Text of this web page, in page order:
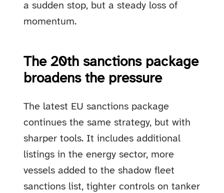
a sudden stop, but a steady loss of
momentum.
The 20th sanctions package
broadens the pressure
The latest EU sanctions package
continues the same strategy, but with
sharper tools. It includes additional
listings in the energy sector, more
vessels added to the shadow fleet
sanctions list, tighter controls on tanker